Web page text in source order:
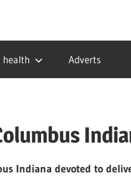
health Adverts
Indiana devoted to